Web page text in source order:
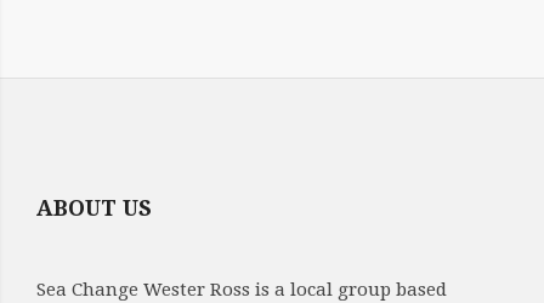
ABOUT US
Sea Change Wester Ross is a local group based